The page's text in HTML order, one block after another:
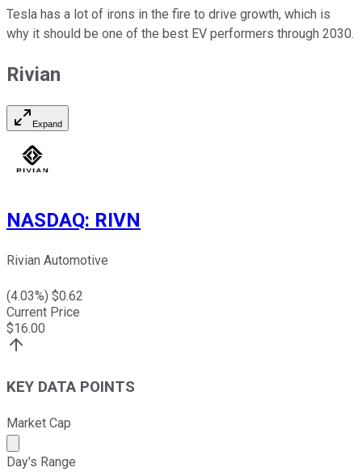
Tesla has a lot of irons in the fire to drive growth, which is
why it should be one of the best EV performers through 2030.
Rivian
Expand
NASDAQ: RIVN
Rivian Automotive
(4.03%) $0.62
Current Price
$16.00
KEY DATA POINTS
Market Cap
Market cap calculated using publicly traded shares
Day's Range